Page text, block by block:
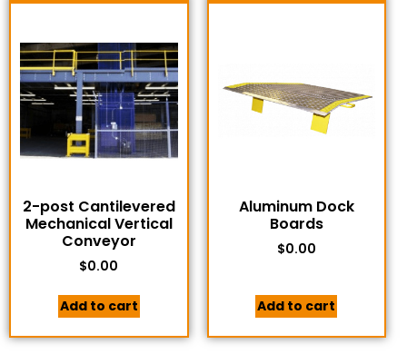
2-post Cantilevered
Mechanical Vertical
Conveyor
$0.00
Add to cart
Aluminum Dock
Boards
$0.00
Add to cart